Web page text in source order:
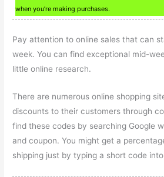
when you’re making purchases.
Pay attention to online sales that can
week. You can find exceptional mid-
little online research.
There are numerous online shopping
discounts to their customers through
find these codes by searching Google
and coupon. You might get a
shipping just by typing a short code